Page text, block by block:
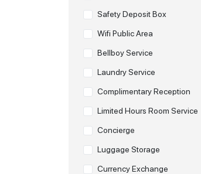
Safety Deposit Box
Wifi Public Area
Bellboy Service
Laundry Service
Complimentary Reception
Limited Hours Room Service
Concierge
Luggage Storage
Currency Exchange